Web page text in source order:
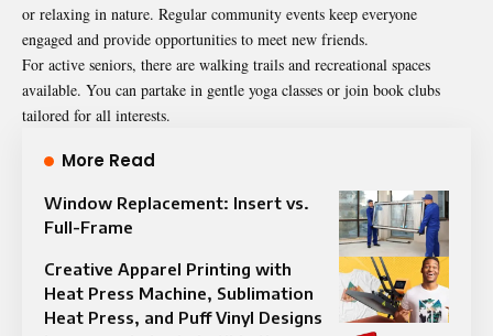
or relaxing in nature. Regular community events keep everyone
engaged and provide opportunities to meet new friends.
For active seniors, there are walking trails and recreational spaces
available. You can partake in gentle yoga classes or join book clubs
tailored for all interests.
More Read
Window Replacement: Insert vs.
Full-Frame
Creative Apparel Printing with
Heat Press Machine, Sublimation
Heat Press, and Puff Vinyl Designs